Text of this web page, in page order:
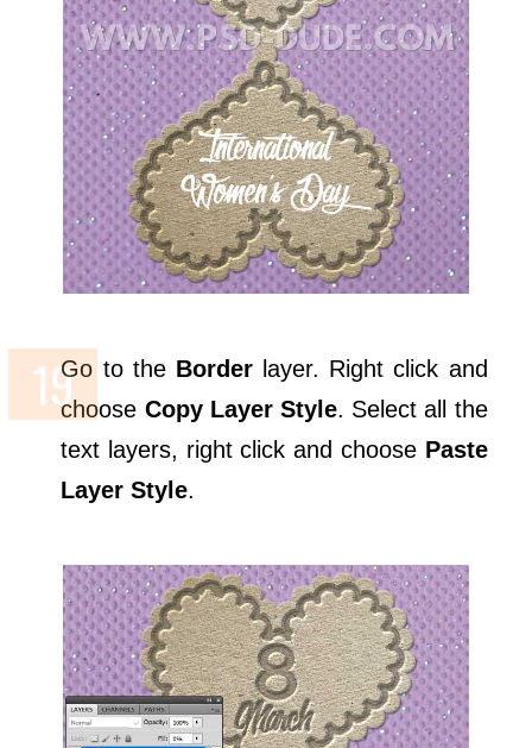
Go to the Borderlayer. Right click and
choose Copy Layer Style. Select all the
text layers, right click and choose Paste
Layer Style.